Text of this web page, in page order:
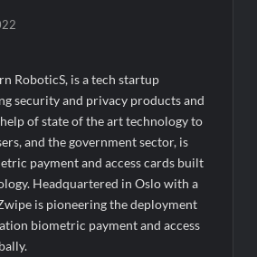
India Limited Q1 FY27 Business
QoQ to ₹ 34.40 Crores
(Exports) Reports Strong Q1 FY27
127.6% YoY
Turns RTX Into A Multi-Product
retail kiosks at Cloudnine Hospitals in
bringing Bonded Skincare™ closer
RoboticS, is a tech startup
security and privacy products and
of state of the art technology to
and the government sector, is
payment and access cards built
Headquartered in Oslo with a
is pioneering the deployment
biometric payment and access